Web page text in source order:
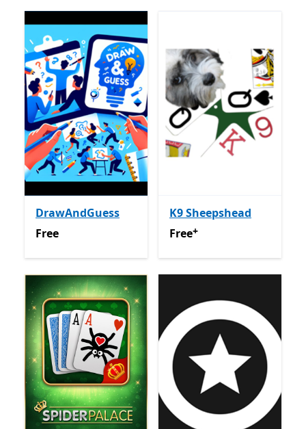
DrawAndGuess
Free
Free
K9 Sheepshead
FreeOffers in app
Free+